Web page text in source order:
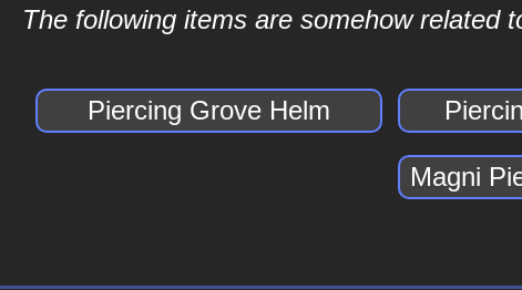
The following items are somehow related
Piercing Grove Helm
Magni